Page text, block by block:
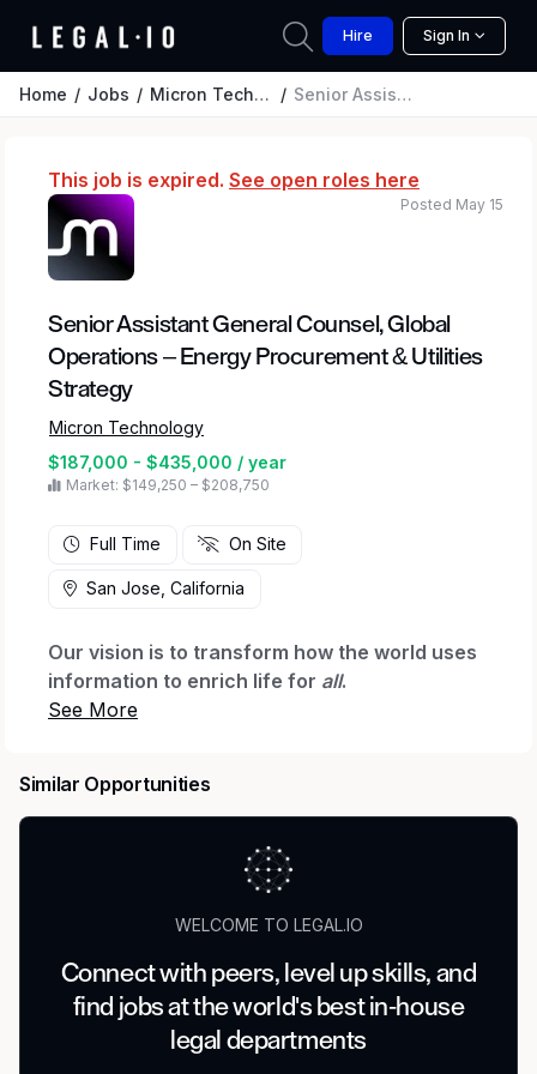
Hire Sign In
Home Jobs Micron Technology Senior Assistant General Counsel, Global Operations – Energy Procurement & Utilities Strategy
This job is expired. See open roles here
Senior Assistant General Counsel, Global
Operations – Energy Procurement & Utilities
Strategy
Micron Technology
$187,000 - $435,000 / year
Market: $149,250 – $208,750
Posted May 15
Full Time On Site
San Jose, California
Our vision is to transform how the world uses
information to enrich life for all.
accelerate the transformation of information
into intelligence, inspiring the world to learn,
communicate and advance faster than ever.
We are seeking an experienced attorney to
serve as the lead legal partner for Micron’s
our manufacturing footprint. This role will
support the structuring, negotiation, and
execution of energy procurement, utility
Similar Opportunities
WELCOME TO LEGAL.IO
Connect with peers, level up skills, and
find jobs at the world's best in-house
legal departments